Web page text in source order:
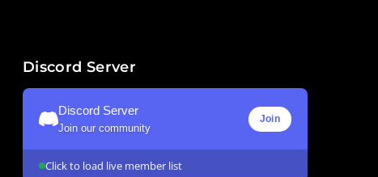
Discord Server
Discord Server
Join our community
Join
Click to load live member list